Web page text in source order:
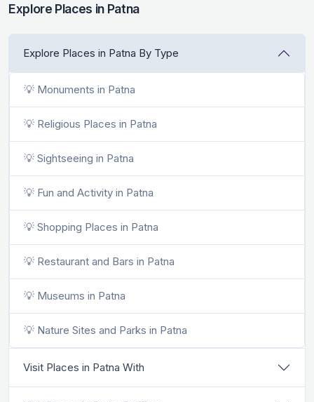
Explore Places in Patna
Explore Places in Patna By Type
💡 Monuments in Patna
💡 Religious Places in Patna
💡 Sightseeing in Patna
💡 Fun and Activity in Patna
💡 Shopping Places in Patna
💡 Restaurant and Bars in Patna
💡 Museums in Patna
💡 Nature Sites and Parks in Patna
Visit Places in Patna With